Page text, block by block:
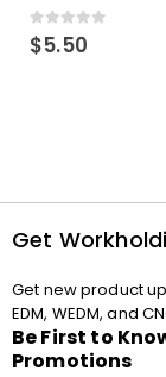
0out of 5
$5.50
Get
Get new product
EDM, WEDM, and
Be First to
Promotions